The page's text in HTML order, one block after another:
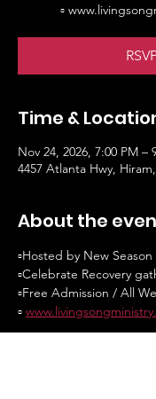
▫️
Time &
Nov 24, 2026, 7:00 PM –
4457 Atlanta Hwy,
About the
▫️Hosted by New
▫️Celebrate Recovery
▫️Free Admission / All
▫️